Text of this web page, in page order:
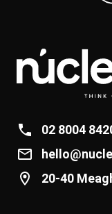
02 8004
20-40